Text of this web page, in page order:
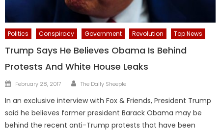
Politics Conspiracy Government Revolution Top News
Trump Says He Believes Obama Is Behind
Protests And White House Leaks
Posted
February 28, 2017 Author
The Daily Sheeple
In an exclusive interview with Fox & Friends, President Trump
said he believes former president Barack Obama may be
behind the recent anti-Trump protests that have been